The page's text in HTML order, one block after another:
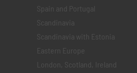
Spain and Portugal
Scandinavia
Scandinavia with Estonia
Eastern Europe
London, Scotland, Ireland